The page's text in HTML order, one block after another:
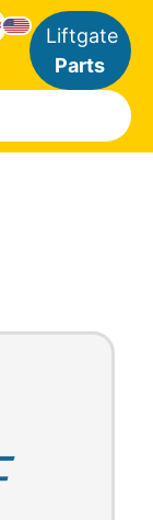
Liftgate
Parts